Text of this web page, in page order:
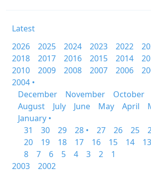
Latest
2026
2025 2024 2023 2022
2018
2017 2016 2015 2014
2010
2009 2008 2007 2006
2004 •
December
November October
August
July June May April
January •
31
30 29 28 • 27 26 25
20
19 18 17 16 15 14 13
8
7 6 5 4 3 2
1
2003
2002